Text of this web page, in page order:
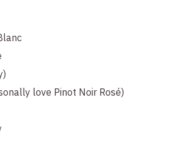
love Pinot Noir Rosé)